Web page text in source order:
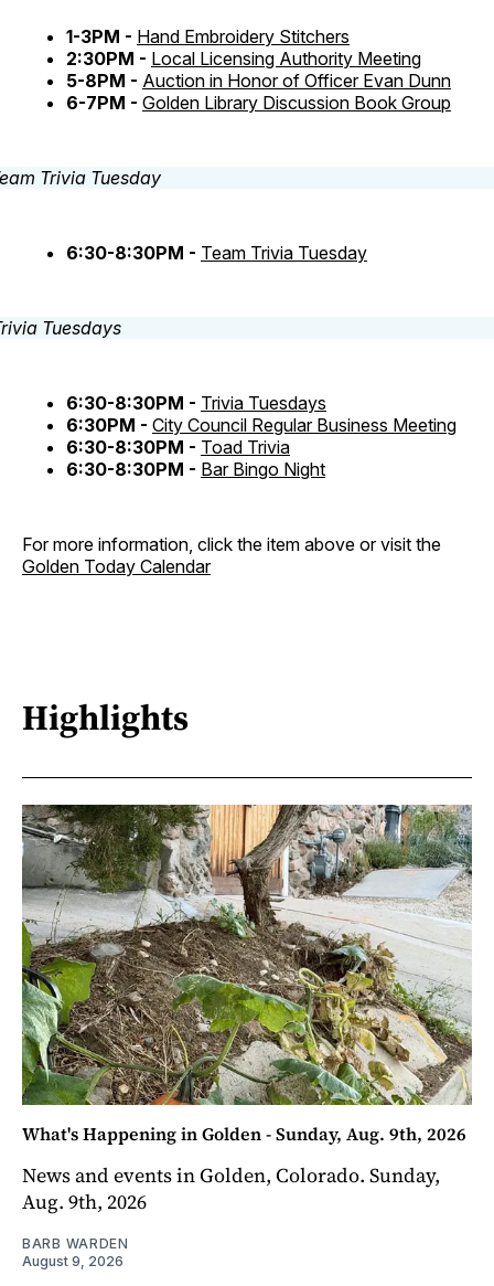
1-3PM - Hand Embroidery Stitchers
2:30PM - Local Licensing Authority Meeting
5-8PM - Auction in Honor of Officer Evan Dunn
6-7PM - Golden Library Discussion Book Group
6:30-8:30PM - Team Trivia Tuesday
6:30-8:30PM - Trivia Tuesdays
6:30PM - City Council Regular Business Meeting
6:30-8:30PM - Toad Trivia
6:30-8:30PM - Bar Bingo Night
For more information, click the item above or visit the
Golden Today Calendar
Highlights
What's Happening in Golden - Sunday, Aug. 9th, 2026
News and events in Golden, Colorado. Sunday,
Aug. 9th, 2026
BARB WARDEN
August 9, 2026